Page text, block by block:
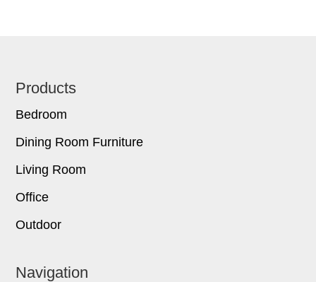
Footer
Products
Bedroom
Dining Room Furniture
Living Room
Office
Outdoor
Navigation